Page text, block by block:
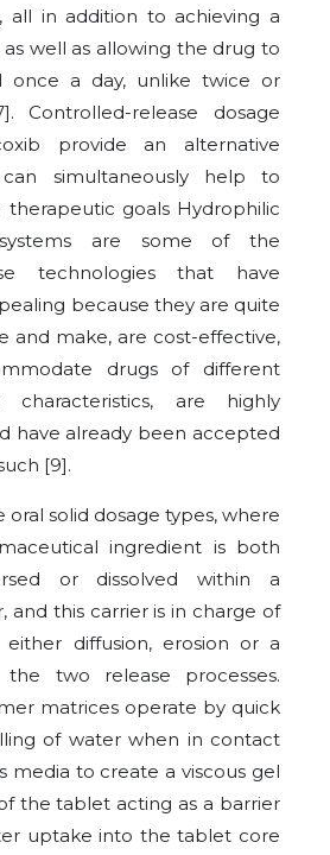
all in addition to achieving a
as well as allowing the drug to
once a day, unlike twice or
Controlled-release dosage
provide an alternative
simultaneously help to
goals Hydrophilic
are some of the
technologies that have
because they are quite
and make, are cost-effective,
drugs of different
characteristics, are highly
have already been accepted
[9].
oral solid dosage types, where
ingredient is both
or dissolved within a
and this carrier is in charge of
diffusion, erosion or a
two release processes.
matrices operate by quick
of water when in contact
media to create a viscous gel
the tablet acting as a barrier
uptake into the tablet core